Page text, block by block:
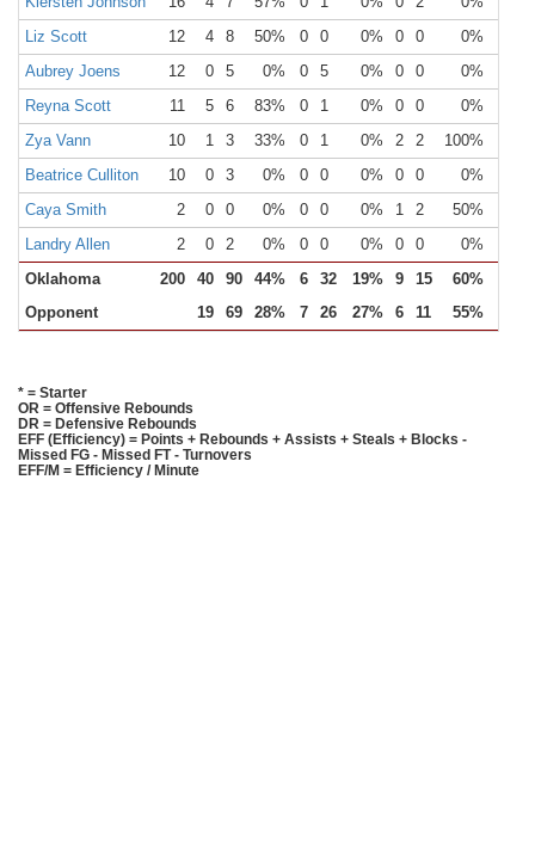
Liz Scott
12 4 8 50% 0 0 0% 0 0 0%
Aubrey Joens
12 0 5 0% 0 5 0% 0 0 0%
Reyna Scott
11 5 6 83% 0 1 0% 0 0 0%
Zya Vann
10 1 3 33% 0 1 0% 2 2 100%
Beatrice Culliton
10 0 3 0% 0 0 0% 0 0 0%
Caya Smith
2 0 0 0% 0 0 0% 1 2 50%
Landry Allen
2 0 2 0% 0 0 0% 0 0 0%
Oklahoma
200 40 90 44% 6 32 19% 9 15 60%
Opponent
19 69 28% 7 26 27% 6 11 55%
* = Starter
OR = Offensive Rebounds
DR = Defensive Rebounds
EFF (Efficiency) = Points + Rebounds + Assists + Steals + Blocks -
Missed FG - Missed FT - Turnovers
EFF/M = Efficiency / Minute